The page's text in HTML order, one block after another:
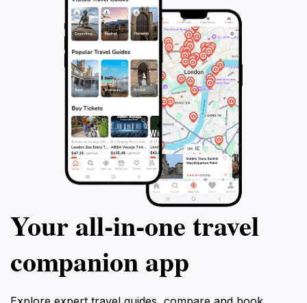
Your all‑in‑one travel
companion app